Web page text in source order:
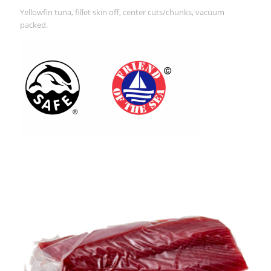
Yellowfin tuna, fillet skin off, center cuts/chunks, vacuum
packed.